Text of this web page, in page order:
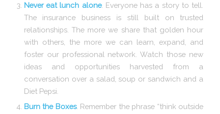
Never eat lunch alone. Everyone has a story to tell.
The insurance business is still built on trusted
relationships. The more we share that golden hour
with others, the more we can learn, expand, and
foster our professional network. Watch those new
ideas and opportunities harvested from a
conversation over a salad, soup or sandwich and a
Diet Pepsi.
Burn the Boxes. Remember the phrase “think outside